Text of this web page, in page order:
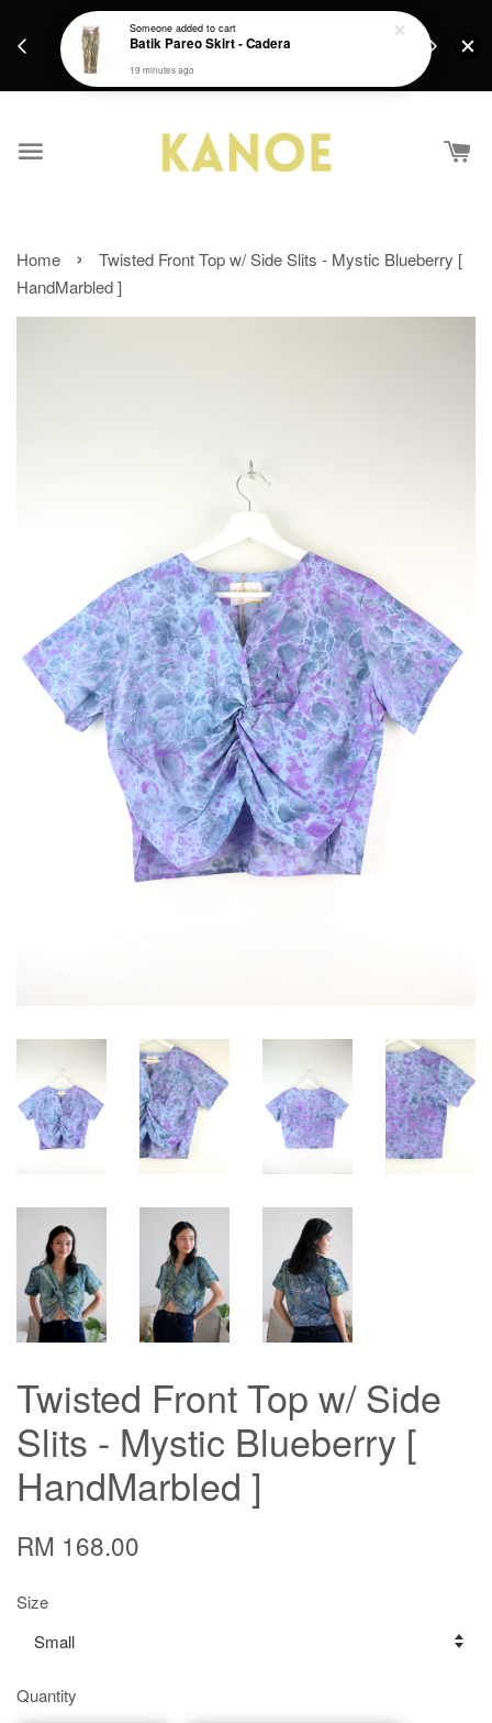
Get a Free batik gift with ever purchase above
Home ›
Twisted Front Top w/ Side Slits - Mystic Blueberry [
HandMarbled ]
Twisted Front Top w/ Side
Slits - Mystic Blueberry [
HandMarbled ]
RM 168.00
Size
Quantity
Someoneadded to cart
Batik Pareo Skirt - Cadera
19 minutes ago